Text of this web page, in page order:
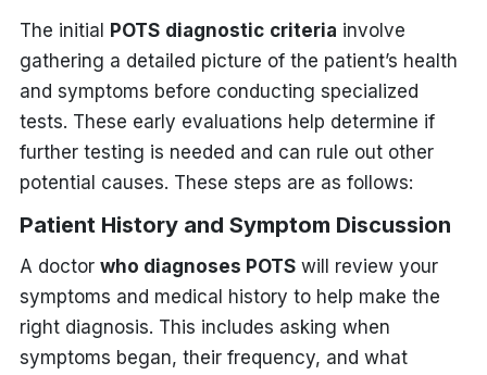
The initial POTS diagnostic criteria involve
gathering a detailed picture of the patient’s health
and symptoms before conducting specialized
tests. These early evaluations help determine if
further testing is needed and can rule out other
potential causes. These steps are as follows:
Patient History and Symptom Discussion
A doctor who diagnoses POTSwill review your
symptoms and medical history to help make the
right diagnosis. This includes asking when
symptoms began, their frequency, and what